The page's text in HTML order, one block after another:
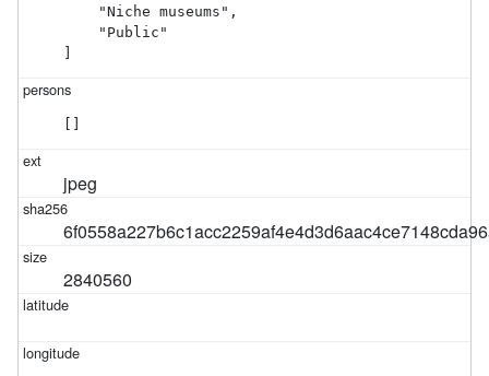
    "Niche museums",
    "Public"
jpeg
2840560